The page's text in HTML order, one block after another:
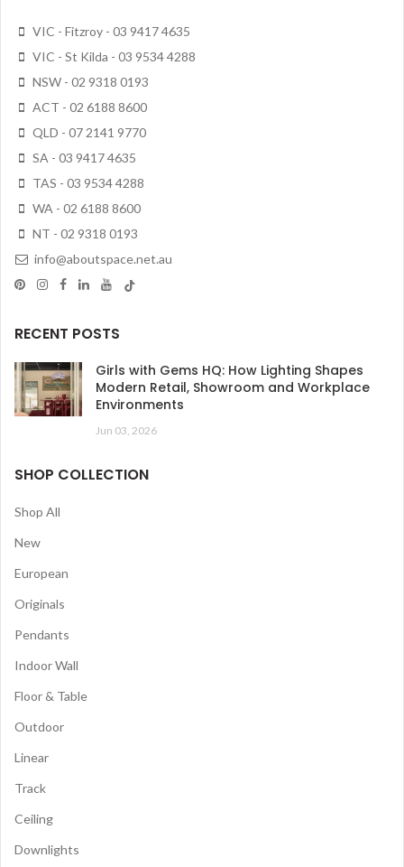
VIC - Fitzroy - 03 9417 4635
VIC - St Kilda - 03 9534 4288
NSW - 02 9318 0193
ACT - 02 6188 8600
QLD - 07 2141 9770
SA - 03 9417 4635
TAS - 03 9534 4288
WA - 02 6188 8600
NT - 02 9318 0193
info@aboutspace.net.au
RECENT POSTS
Girls with Gems HQ: How Lighting Shapes
Modern Retail, Showroom and Workplace
Environments
Jun 03, 2026
SHOP COLLECTION
Shop All
New
European
Originals
Pendants
Indoor Wall
Floor & Table
Outdoor
Linear
Track
Ceiling
Downlights